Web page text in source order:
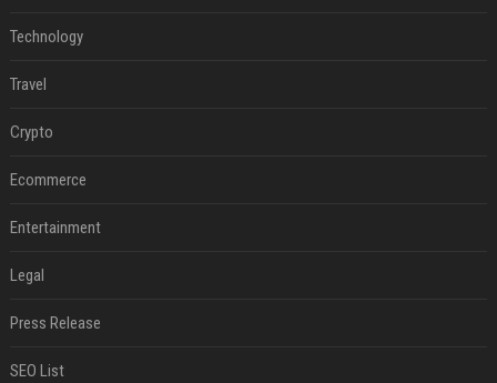
Technology
Travel
Crypto
Ecommerce
Entertainment
Legal
Press Release
SEO List